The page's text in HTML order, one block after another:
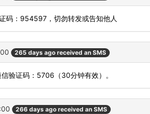
码：954597，切勿转发或告知他人
265 days ago received an SMS
验证码：5706（30分钟有效）。
266 days ago received an SMS